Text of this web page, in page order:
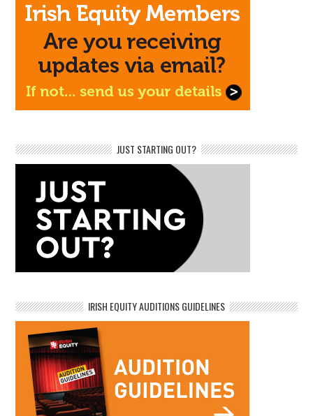
JUST STARTING OUT?
IRISH EQUITY AUDITIONS GUIDELINES